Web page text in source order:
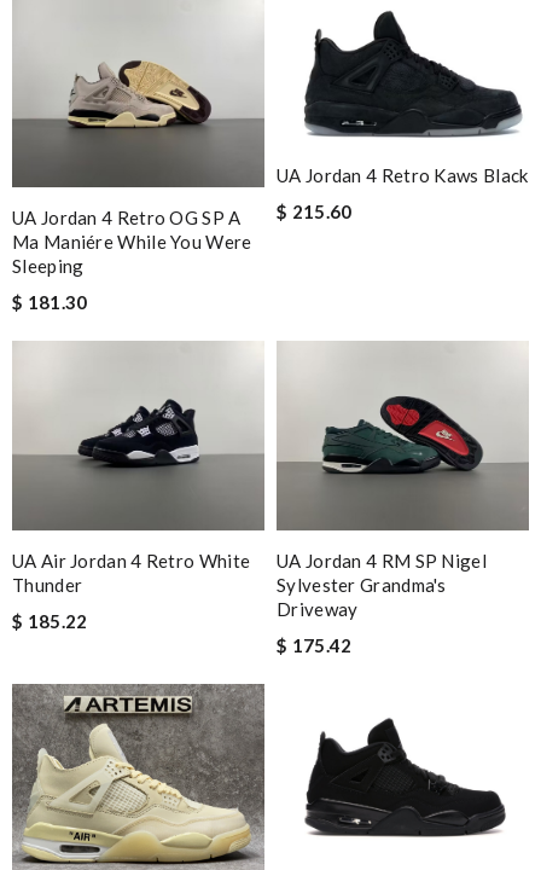
UA Jordan 4 Retro OG SP A
Ma Maniére While You Were
Sleeping
$ 181.30
UA Jordan 4 Retro Kaws Black
$ 215.60
UA Air Jordan 4 Retro White
Thunder
$ 185.22
UA Jordan 4 RM SP Nigel
Sylvester Grandma's
Driveway
$ 175.42